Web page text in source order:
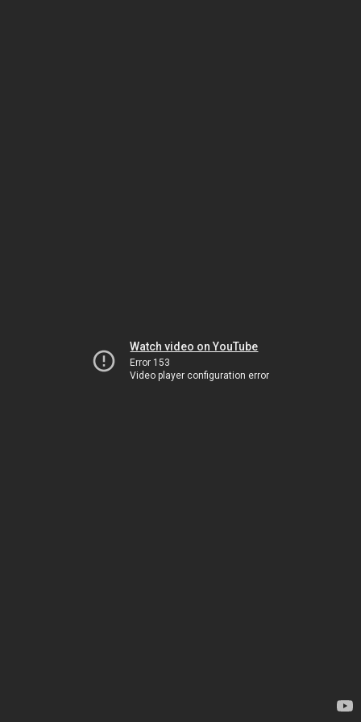
Watch video on YouTube
Error 153
Video player configuration error